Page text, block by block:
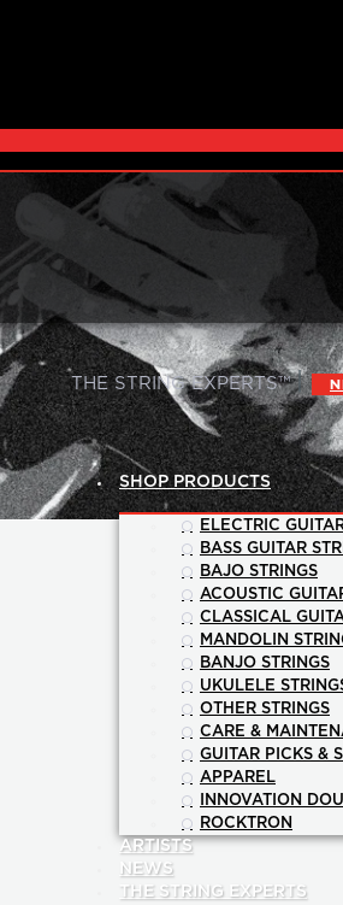
THE STRING EXPERTS™ |
SHOP PRODUCTS
ELECTRIC
BASS GUITAR
BAJO STRINGS
ACOUSTIC
CLASSICAL
MANDOLIN
BANJO STRINGS
UKULELE
OTHER STRINGS
CARE &
GUITAR PICKS &
APPAREL
INNOVATION
ROCKTRON
ARTISTS
NEWS
THE STRING EXPERTS